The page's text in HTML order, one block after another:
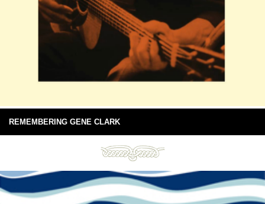
REMEMBERING GENE CLARK